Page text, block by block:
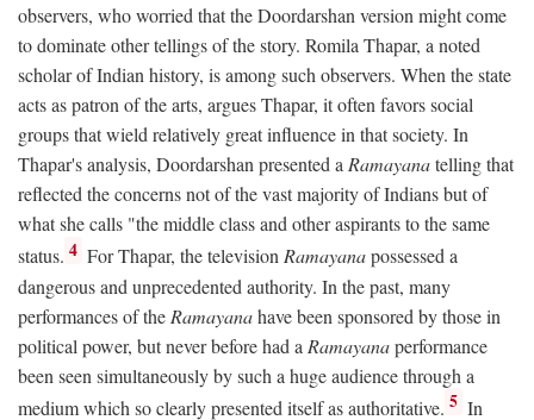
observers, who worried that the Doordarshan version might come
to dominate other tellings of the story. Romila Thapar, a noted
scholar of Indian history, is among such observers. When the state
acts as patron of the arts, argues Thapar, it often favors social
groups that wield relatively great influence in that society. In
Thapar's analysis, Doordarshan presented aRamayanatelling that
reflected the concerns not of the vast majority of Indians but of
what she calls "the middle class and other aspirants to the same
status. 4 For Thapar, the televisionRamayanapossessed a
dangerous and unprecedented authority. In the past, many
performances of the Ramayanahave been sponsored by those in
political power, but never before had a Ramayanaperformance
been seen simultaneously by such a huge audience through a
medium which so clearly presented itself as authoritative. 5 In